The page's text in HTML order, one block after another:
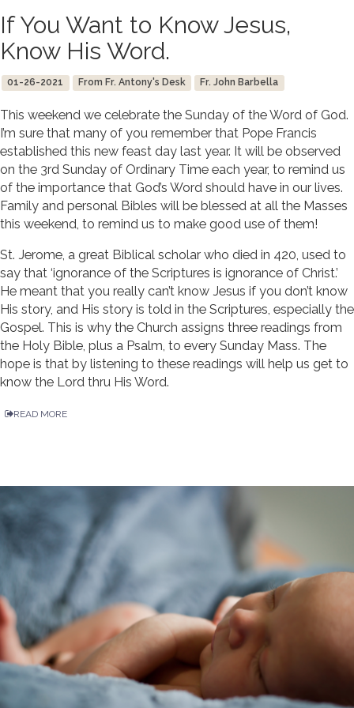
If You Want to Know Jesus,
Know His Word.
01-26-2021 From Fr. Antony's Desk Fr. John Barbella
This weekend we celebrate the Sunday of the Word of God.
I’m sure that many of you remember that Pope Francis
established this new feast day last year. It will be observed
on the 3rd Sunday of Ordinary Time each year, to remind us
of the importance that God’s Word should have in our lives.
Family and personal Bibles will be blessed at all the Masses
this weekend, to remind us to make good use of them!
St. Jerome, a great Biblical scholar who died in 420, used to
say that ‘ignorance of the Scriptures is ignorance of Christ.’
He meant that you really can’t know Jesus if you don’t know
His story, and His story is told in the Scriptures, especially the
Gospel. This is why the Church assigns three readings from
the Holy Bible, plus a Psalm, to every Sunday Mass. The
hope is that by listening to these readings will help us get to
know the Lord thru His Word.
READ MORE